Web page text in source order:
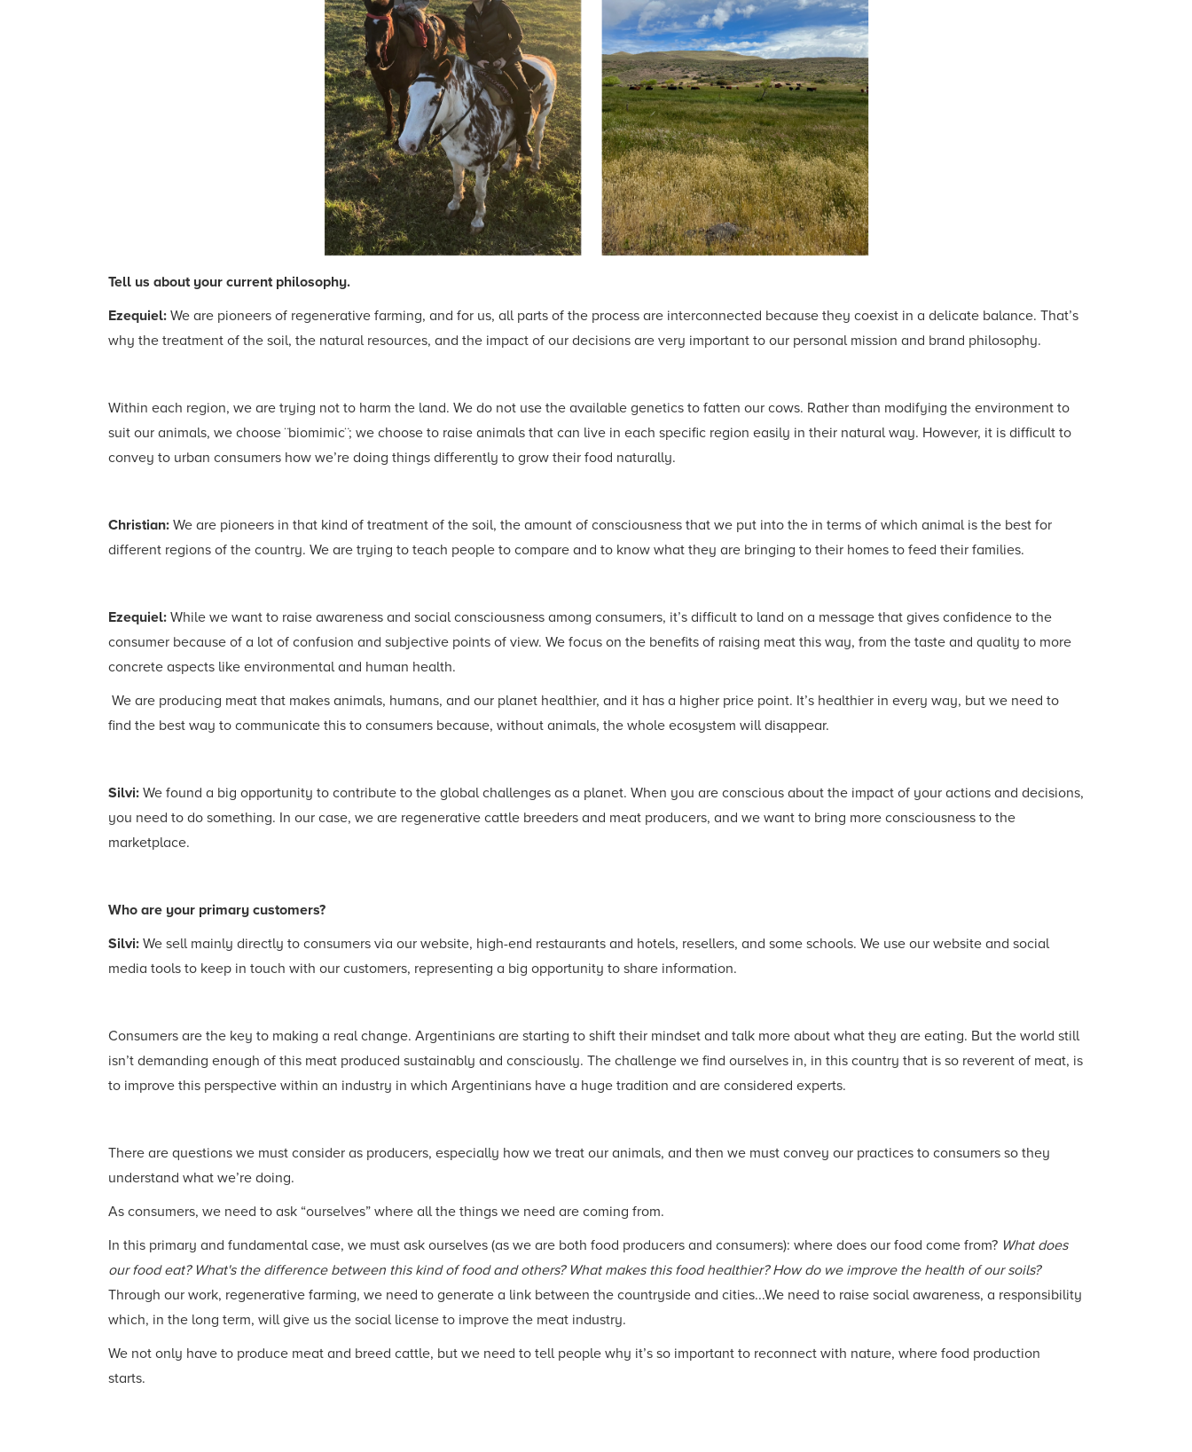
Tell us about your current philosophy.
Ezequiel: We are pioneers of regenerative farming, and for us, all parts of the process are interconnected because they coexist in a delicate balance. That’s
why the treatment of the soil, the natural resources, and the impact of our decisions are very important to our personal mission and brand philosophy.
Within each region, we are trying not to harm the land. We do not use the available genetics to fatten our cows. Rather than modifying the environment to
suit our animals, we choose ¨biomimic¨; we choose to raise animals that can live in each specific region easily in their natural way. However, it is difficult to
convey to urban consumers how we’re doing things differently to grow their food naturally.
Christian: We are pioneers in that kind of treatment of the soil, the amount of consciousness that we put into the in terms of which animal is the best for
different regions of the country. We are trying to teach people to compare and to know what they are bringing to their homes to feed their families.
Ezequiel: While we want to raise awareness and social consciousness among consumers, it’s difficult to land on a message that gives confidence to the
consumer because of a lot of confusion and subjective points of view. We focus on the benefits of raising meat this way, from the taste and quality to more
concrete aspects like environmental and human health.
We are producing meat that makes animals, humans, and our planet healthier, and it has a higher price point. It’s healthier in every way, but we need to
find the best way to communicate this to consumers because, without animals, the whole ecosystem will disappear.
Silvi: We found a big opportunity to contribute to the global challenges as a planet. When you are conscious about the impact of your actions and decisions,
you need to do something. In our case, we are regenerative cattle breeders and meat producers, and we want to bring more consciousness to the
marketplace.
Who are your primary customers?
Silvi: We sell mainly directly to consumers via our website, high-end restaurants and hotels, resellers, and some schools. We use our website and social
media tools to keep in touch with our customers, representing a big opportunity to share information.
Consumers are the key to making a real change. Argentinians are starting to shift their mindset and talk more about what they are eating. But the world still
isn’t demanding enough of this meat produced sustainably and consciously. The challenge we find ourselves in, in this country that is so reverent of meat, is
to improve this perspective within an industry in which Argentinians have a huge tradition and are considered experts.
There are questions we must consider as producers, especially how we treat our animals, and then we must convey our practices to consumers so they
understand what we’re doing.
As consumers, we need to ask “ourselves” where all the things we need are coming from.
In this primary and fundamental case, we must ask ourselves (as we are both food producers and consumers): where does our food come from? What does
our food eat? What's the difference between this kind of food and others? What makes this food healthier? How do we improve the health of our soils?
Through our work, regenerative farming, we need to generate a link between the countryside and cities...We need to raise social awareness, a responsibility
which, in the long term, will give us the social license to improve the meat industry.
We not only have to produce meat and breed cattle, but we need to tell people why it’s so important to reconnect with nature, where food production
starts.